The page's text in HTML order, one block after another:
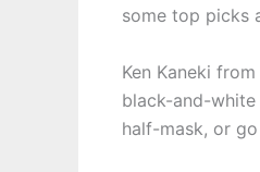
some top picks
Ken Kaneki
black-and-white
half-mask, or